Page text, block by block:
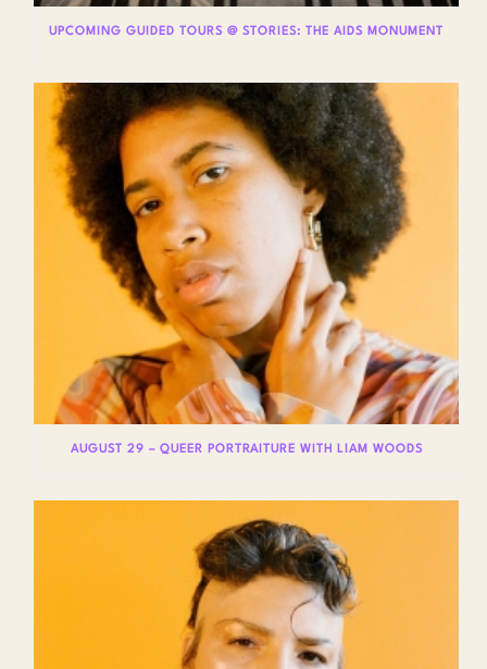
UPCOMING GUIDED TOURS @ STORIES: THE AIDS MONUMENT
AUGUST 29 – QUEER PORTRAITURE WITH LIAM WOODS